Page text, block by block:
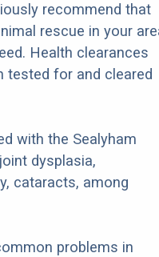
recommend that
rescue in your
Health clearances
tested for and cleared
with the Sealyham
dysplasia,
cataracts, among
problems in